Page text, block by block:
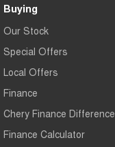
Buying
Our Stock
Special Offers
Local Offers
Finance
Chery Finance Difference
Finance Calculator